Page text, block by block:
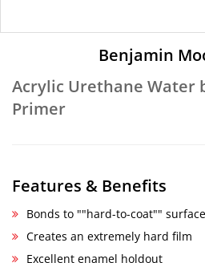
Benjamin
Acrylic Urethane Water
Primer
Features & Benefits
Bonds to ""hard-to-coat""
Creates an extremely hard film
Excellent enamel holdout